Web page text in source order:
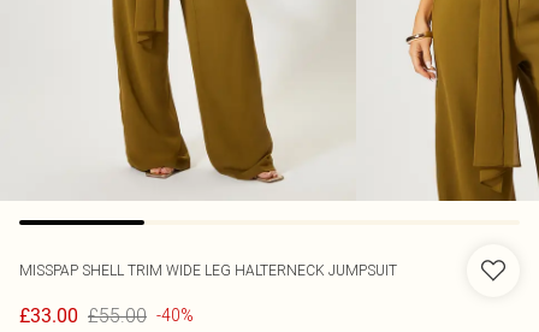
MISSPAP SHELL TRIM WIDE LEG HALTERNECK JUMPSUIT
£33.00 £55.00 -40%